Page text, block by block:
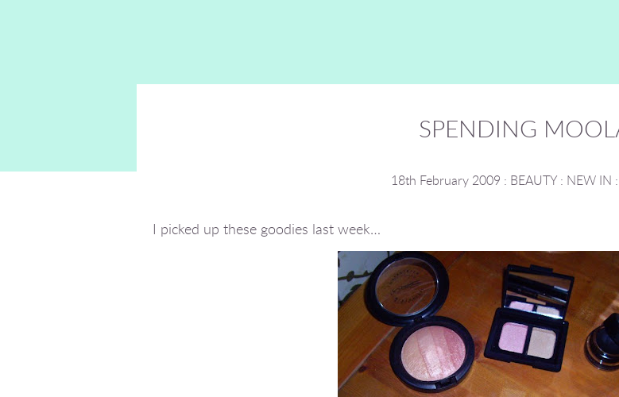
SPENDING
18th February 2009 : BEAUTY: NEW IN :
I picked up these goodies last week…